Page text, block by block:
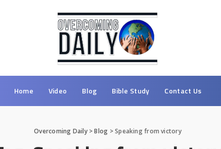
Home Video Blog Bible Study Contact Us
Overcoming Daily>Blog >Speaking from victory